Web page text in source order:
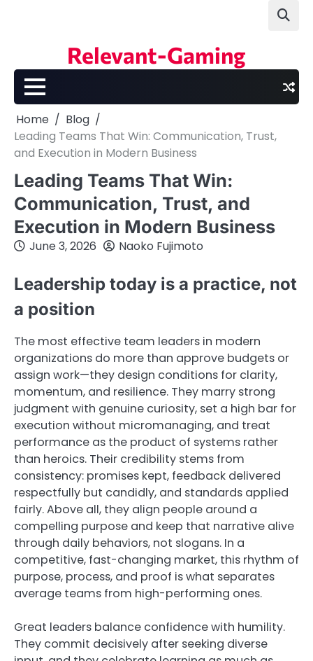
Relevant-Gaming
Home
Blog
Leading Teams That Win: Communication, Trust,
and Execution in Modern Business
Leading Teams That Win:
Communication, Trust, and
Execution in Modern Business
June 3, 2026 Naoko Fujimoto
Leadership today is a practice, not
a position
The most effective team leaders in modern
organizations do more than approve budgets or
assign work—they design conditions for clarity,
momentum, and resilience. They marry strong
judgment with genuine curiosity, set a high bar for
execution without micromanaging, and treat
performance as the product of systems rather
than heroics. Their credibility stems from
consistency: promises kept, feedback delivered
respectfully but candidly, and standards applied
fairly. Above all, they align people around a
compelling purpose and keep that narrative alive
through daily behaviors, not slogans. In a
competitive, fast-changing market, this rhythm of
purpose, process, and proof is what separates
average teams from high-performing ones.
Great leaders balance confidence with humility.
They commit decisively after seeking diverse